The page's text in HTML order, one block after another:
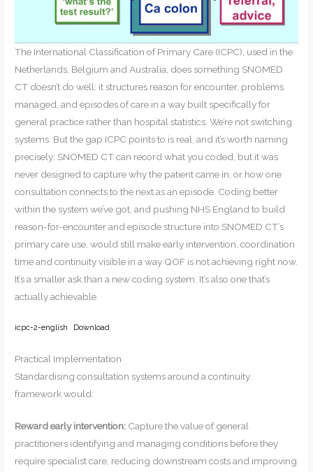
The International Classification of Primary Care (ICPC), used in the
Netherlands, Belgium and Australia, does something SNOMED
CT doesn’t do well: it structures reason for encounter, problems
managed, and episodes of care in a way built specifically for
general practice rather than hospital statistics. We’re not switching
systems. But the gap ICPC points to is real, and it’s worth naming
precisely: SNOMED CT can record what you coded, but it was
never designed to capture why the patient came in, or how one
consultation connects to the next as an episode. Coding better
within the system we’ve got, and pushing NHS England to build
reason-for-encounter and episode structure into SNOMED CT’s
primary care use, would still make early intervention, coordination
time and continuity visible in a way QOF is not achieving right now.
It’s a smaller ask than a new coding system. It’s also one that’s
actually achievable.
icpc-2-english Download
Practical Implementation
Standardising consultation systems around a continuity
framework would:
Reward early intervention: Capture the value of general
practitioners identifying and managing conditions before they
require specialist care, reducing downstream costs and improving